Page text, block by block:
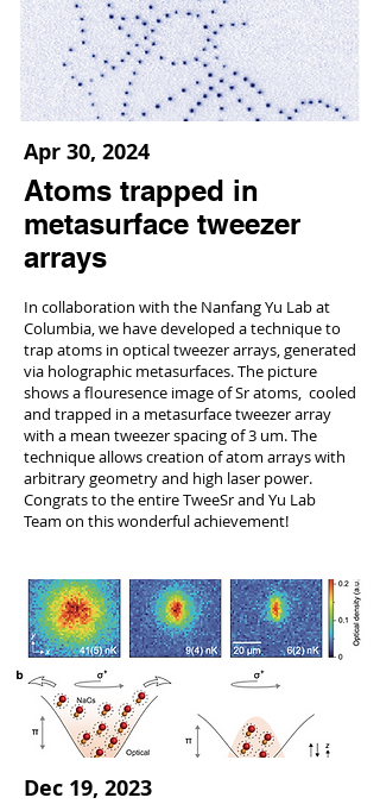
Apr 30, 2024
Atoms trapped in
metasurface tweezer
arrays
In collaboration with the Nanfang Yu Lab at
Columbia, we have developed a technique to
trap atoms in optical tweezer arrays, generated
via holographic metasurfaces. The picture
shows a flouresence image of Sr atoms, cooled
and trapped in a metasurface tweezer array
with a mean tweezer spacing of 3 um. The
technique allows creation of atom arrays with
arbitrary geometry and high laser power.
Congrats to the entire TweeSr and Yu Lab
Team on this wonderful achievement!
Dec 19, 2023